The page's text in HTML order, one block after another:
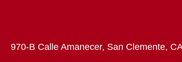
970-B Calle Amanecer, San Clemente,